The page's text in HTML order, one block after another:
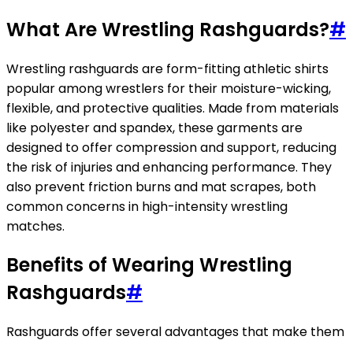
What Are Wrestling Rashguards?#
Wrestling rashguards are form-fitting athletic shirts
popular among wrestlers for their moisture-wicking,
flexible, and protective qualities. Made from materials
like polyester and spandex, these garments are
designed to offer compression and support, reducing
the risk of injuries and enhancing performance. They
also prevent friction burns and mat scrapes, both
common concerns in high-intensity wrestling
matches.
Benefits of Wearing Wrestling
Rashguards#
Rashguards offer several advantages that make them